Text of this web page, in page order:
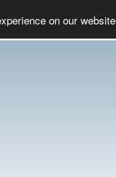
on our website